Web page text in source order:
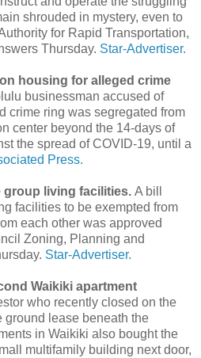
shrouded in mystery, even to
for Rapid Transportation,
Thursday. Star-Advertiser.
housing for alleged crime
businessman accused of
crime ring was segregated from
center beyond the 14-days of
the spread of COVID-19, until a
Press.
group living facilities. A bill
facilities to be exempted from
each other was approved
Zoning, Planning and
Star-Advertiser.
Waikiki apartment
who recently closed on the
ground lease beneath the
in Waikiki also bought the
multifamily building next door,